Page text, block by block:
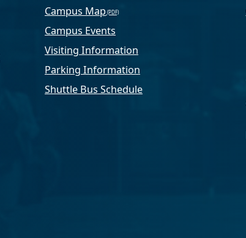
Campus Map
Campus Events
Visiting Information
Parking Information
Shuttle Bus Schedule